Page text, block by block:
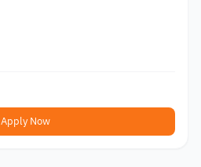
Apply Now